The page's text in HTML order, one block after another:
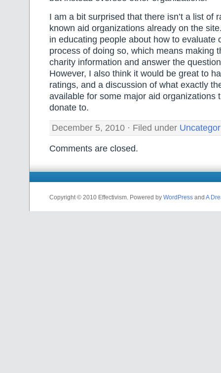
I am a bit surprised that there isn’t a list of
known aid organizations already on the
in educating people about how to evaluate
process of doing so, which means making
charity information and answer the
However, I also think it would be great to
ratings, and a discussion of what exactly
available for some major aid organizations
donate to.
December 5, 2010 · Filed under
Comments are closed.
Copyright © 2010 Effectivism. Powered by WordPress and A